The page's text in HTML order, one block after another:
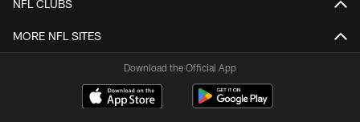
NFL CLUBS
MORE NFL SITES
Download the Official App